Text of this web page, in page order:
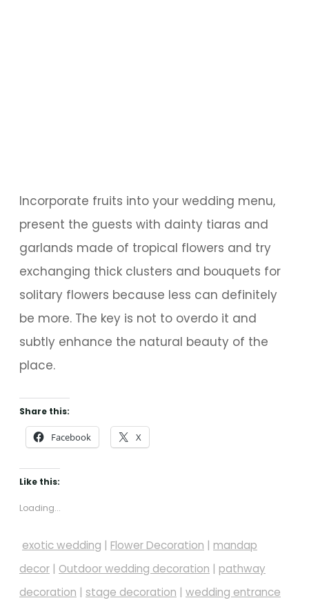
Incorporate fruits into your wedding menu,
present the guests with dainty tiaras and
garlands made of tropical flowers and try
exchanging thick clusters and bouquets for
solitary flowers because less can definitely
be more. The key is not to overdo it and
subtly enhance the natural beauty of the
place.
Share this:
Facebook X
Like this:
Loading...
exotic wedding | Flower Decoration | mandap
decor | Outdoor wedding decoration | pathway
decoration | stage decoration | wedding entrance